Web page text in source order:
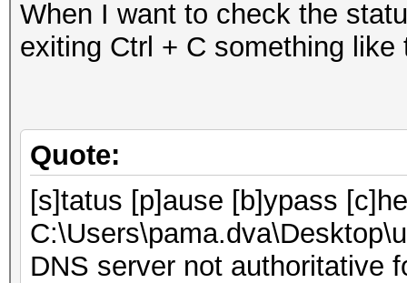
When I want to check the
exiting Ctrl + C something like
Quote:
[s]tatus [p]ause [b]ypass
DNS server not authoritative